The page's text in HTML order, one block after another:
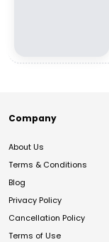
Company
About Us
Terms & Conditions
Blog
Privacy Policy
Cancellation Policy
Terms of Use